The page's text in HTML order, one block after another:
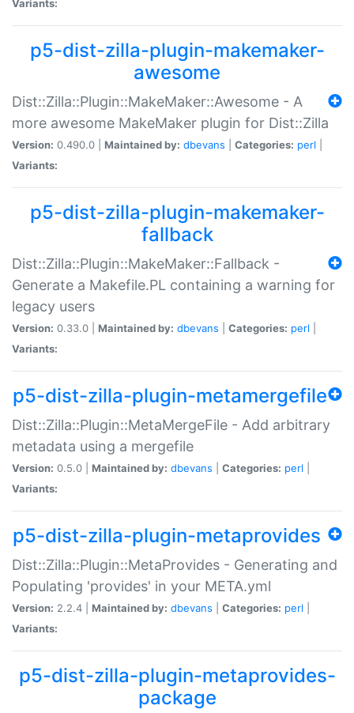
Variants:
p5-dist-zilla-plugin-makemaker-
awesome
Dist::Zilla::Plugin::MakeMaker::Awesome - A
more awesome MakeMaker plugin for Dist::Zilla
Version: 0.490.0 | Maintained by: dbevans Categories: perl
Variants:
p5-dist-zilla-plugin-makemaker-
fallback
Dist::Zilla::Plugin::MakeMaker::Fallback -
Generate a Makefile.PL containing a warning for
legacy users
Version: 0.33.0 | Maintained by: dbevans Categories: perl
Variants:
p5-dist-zilla-plugin-metamergefile
Dist::Zilla::Plugin::MetaMergeFile - Add arbitrary
metadata using a mergefile
Version: 0.5.0 | Maintained by: dbevans Categories: perl
Variants:
p5-dist-zilla-plugin-metaprovides
Dist::Zilla::Plugin::MetaProvides - Generating and
Populating 'provides' in your META.yml
Version: 2.2.4 | Maintained by: dbevans Categories: perl
Variants:
p5-dist-zilla-plugin-metaprovides-
package